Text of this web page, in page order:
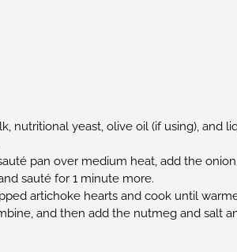
nutritional yeast, olive oil (if using), and
pan over medium heat, add the
sauté for 1 minute more.
artichoke hearts and cook until
and then add the nutmeg and salt